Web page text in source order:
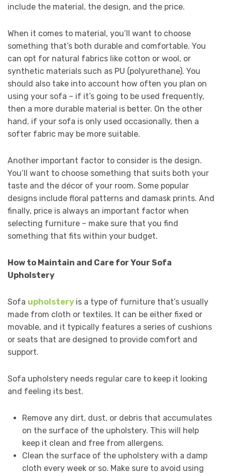
include the material, the design, and the price.
When it comes to material, you’ll want to choose
something that’s both durable and comfortable. You
can opt for natural fabrics like cotton or wool, or
synthetic materials such as PU (polyurethane). You
should also take into account how often you plan on
using your sofa – if it’s going to be used frequently,
then a more durable material is better. On the other
hand, if your sofa is only used occasionally, then a
softer fabric may be more suitable.
Another important factor to consider is the design.
You’ll want to choose something that suits both your
taste and the décor of your room. Some popular
designs include floral patterns and damask prints. And
finally, price is always an important factor when
selecting furniture – make sure that you find
something that fits within your budget.
How to Maintain and Care for Your Sofa
Upholstery
Sofa upholstery is a type of furniture that’s usually
made from cloth or textiles. It can be either fixed or
movable, and it typically features a series of cushions
or seats that are designed to provide comfort and
support.
Sofa upholstery needs regular care to keep it looking
and feeling its best.
Remove any dirt, dust, or debris that accumulates
on the surface of the upholstery. This will help
keep it clean and free from allergens.
Clean the surface of the upholstery with a damp
cloth every week or so. Make sure to avoid using